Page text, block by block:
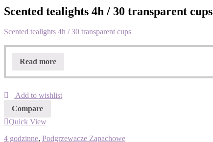
Scented tealights 4h / 30 transparent cups
Scented tealights 4h / 30 transparent cups
Read more
Add to wishlist
Compare
Quick View
4 godzinne, Podgrzewacze Zapachowe